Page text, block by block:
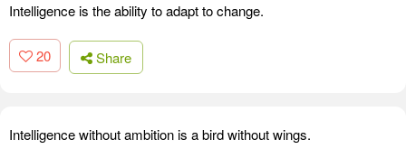
Intelligence is the ability to adapt to change.
20 Share
Intelligence without ambition is a bird without wings.